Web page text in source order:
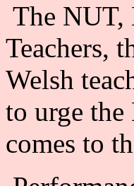
The NUT,
Teachers,
Welsh
to urge
comes to